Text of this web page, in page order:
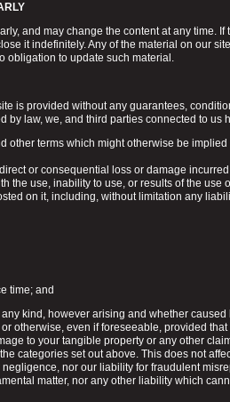
and may change the content at any time. If
it indefinitely. Any of the material on our
obligation to update such material.
is provided without any guarantees,
by law, we, and third parties connected to us
other terms which might otherwise be
or consequential loss or damage
the use, inability to use, or results of the use
on it, including, without limitation any
time; and
kind, however arising and whether caused
otherwise, even if foreseeable, provided
to your tangible property or any other
categories set out above. This does not
nor our liability for fraudulent
matter, nor any other liability which